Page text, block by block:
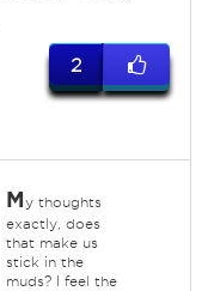
2
My thoughts
exactly, does
that make us
stick in the
muds? I feel the